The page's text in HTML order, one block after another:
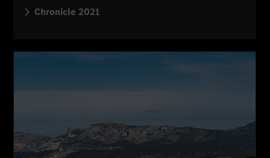
Chronicle 2021